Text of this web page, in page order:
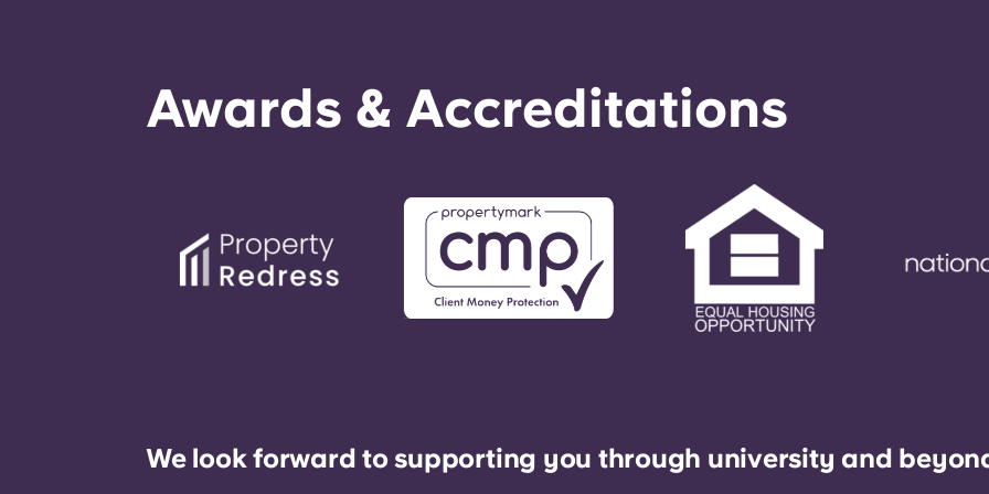
Awards & Accreditations
We look forward to supporting you through university and